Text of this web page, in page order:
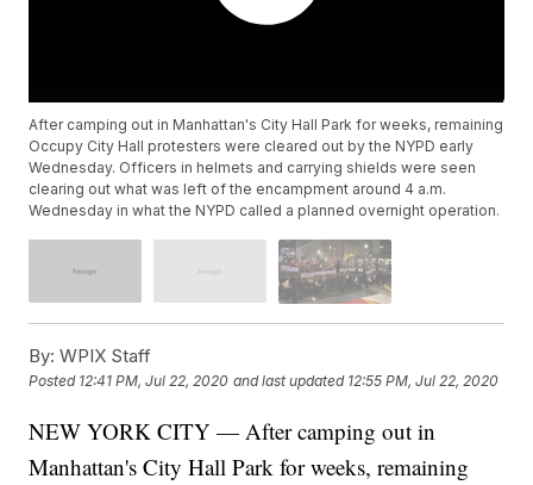
After camping out in Manhattan's City Hall Park for weeks, remaining
Occupy City Hall protesters were cleared out by the NYPD early
Wednesday. Officers in helmets and carrying shields were seen
clearing out what was left of the encampment around 4 a.m.
Wednesday in what the NYPD called a planned overnight operation.
By: WPIX Staff
Posted 12:41 PM, Jul 22, 2020 and last updated 12:55 PM, Jul 22, 2020
NEW YORK CITY — After camping out in
Manhattan's City Hall Park for weeks, remaining